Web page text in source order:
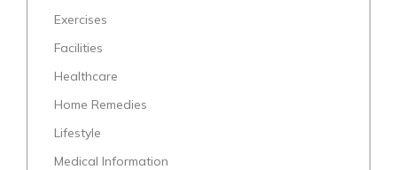
Exercises
Facilities
Healthcare
Home Remedies
Lifestyle
Medical Information